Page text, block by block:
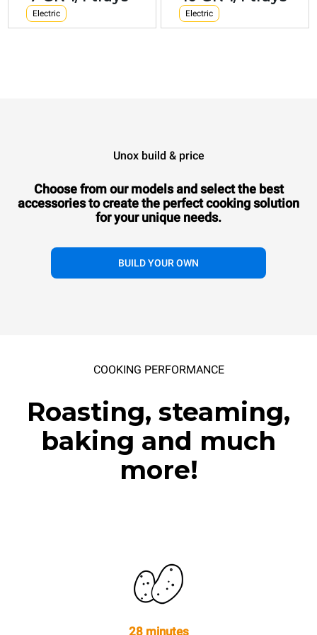
Electric Electric
Unox build & price
Choose from our models and select the best
accessories tocreate the perfect cooking solution
for your unique needs.
BUILD YOUR OWN
COOKING PERFORMANCE
Roasting, steaming,
baking and much
more!
28 minutes